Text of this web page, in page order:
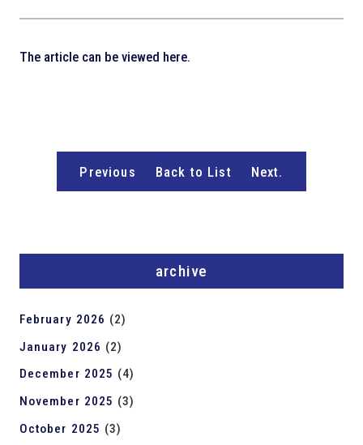
The article can be viewed here.
Previous Back to List Next.
archive
February 2026 (2)
January 2026 (2)
December 2025 (4)
November 2025 (3)
October 2025 (3)